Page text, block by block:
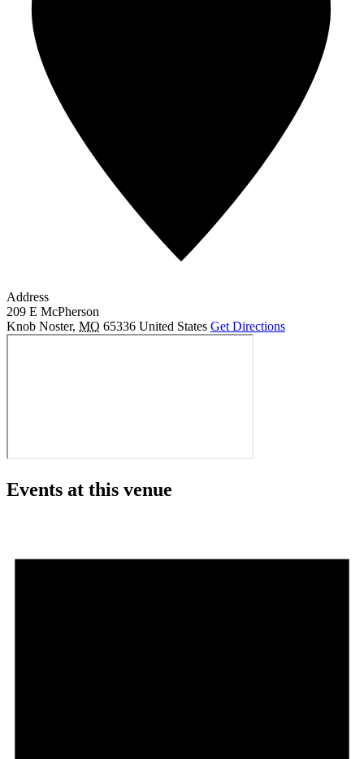
Address
209 E McPherson
Knob Noster, MO 65336 United States Get Directions
Events at this venue